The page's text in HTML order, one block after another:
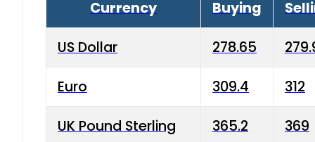
Currency Buying
US Dollar 278.65
Euro 309.4 312
UK Pound Sterling 365.2 369